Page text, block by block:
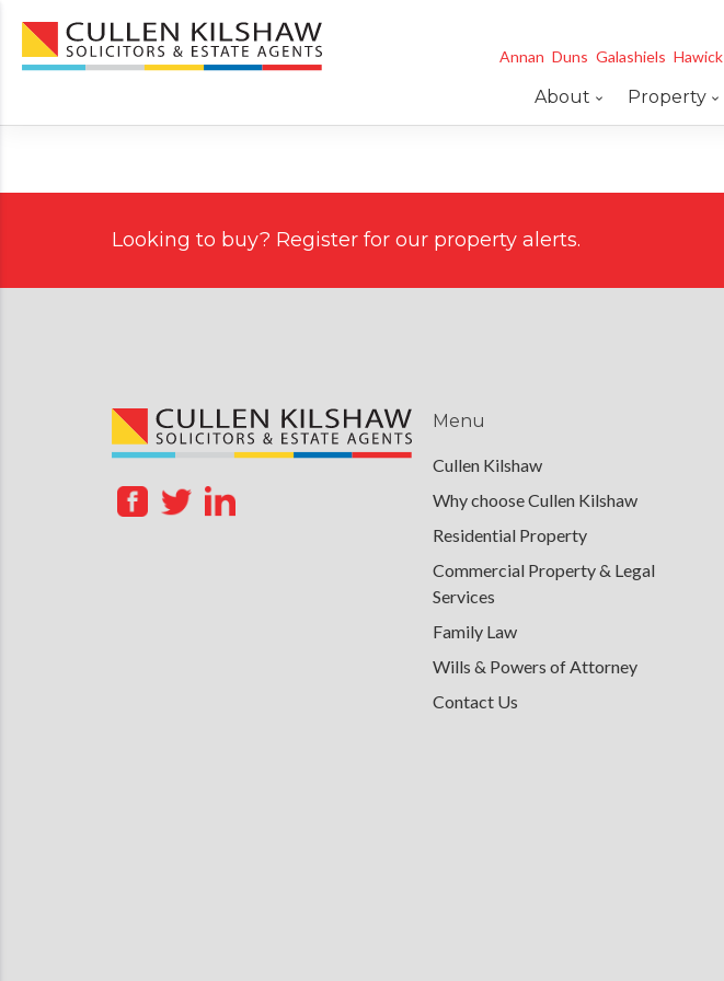
Annan Duns Galashiels Hawick
About Property
Looking to buy? Register for our property alerts.
Menu
Cullen Kilshaw
Why choose Cullen Kilshaw
Residential Property
Commercial Property & Legal
Services
Family Law
Wills & Powers of Attorney
Contact Us